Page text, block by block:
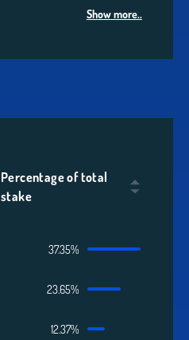
Show more..
Percentage of total
stake
37.35%
23.65%
12.37%